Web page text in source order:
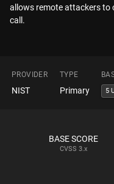
allows remote attackers to
call.
PROVIDER TYPE
NIST Primary 5
BASE SCORE
CVSS 3.x